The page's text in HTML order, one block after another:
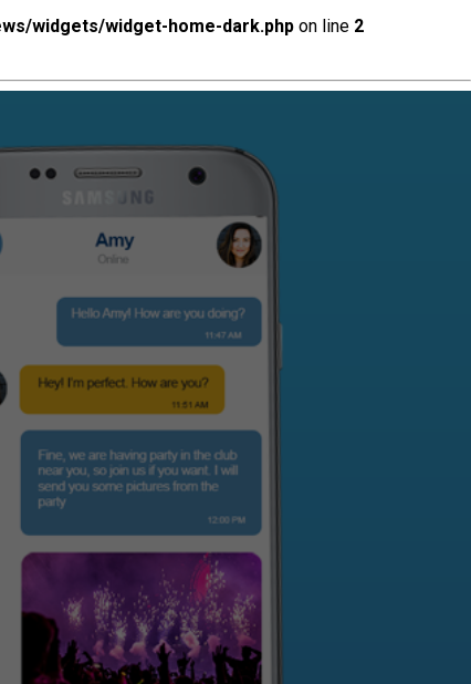
widgets/widget-home-dark.php on line 2